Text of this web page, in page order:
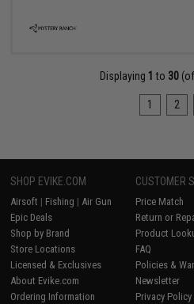
Displaying 1 to 30 (of
1 2
SHOP EVIKE.COM
Airsoft | Fishing | Air Gun
Epic Deals
Shop by Brand
Store Locations
Licensed & Exclusives
About Evike.com
Ordering Information
CUSTOMER
Price Match
Return or
Product
FAQ
Policies &
Newsletter
Privacy Policy